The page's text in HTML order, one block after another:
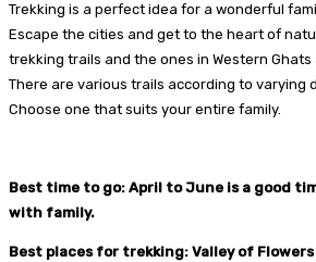
Trekking is a perfect idea for a wonderful
Escape the cities and get to the heart of
trekking trails and the ones in Western
There are various trails according to varying
Choose one that suits your entire family.
Best time to go: April to June is a good
with family.
Best places for trekking: Valley of